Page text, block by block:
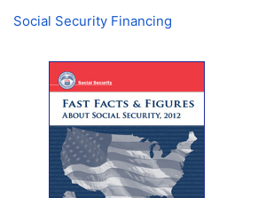
Social Security Financing